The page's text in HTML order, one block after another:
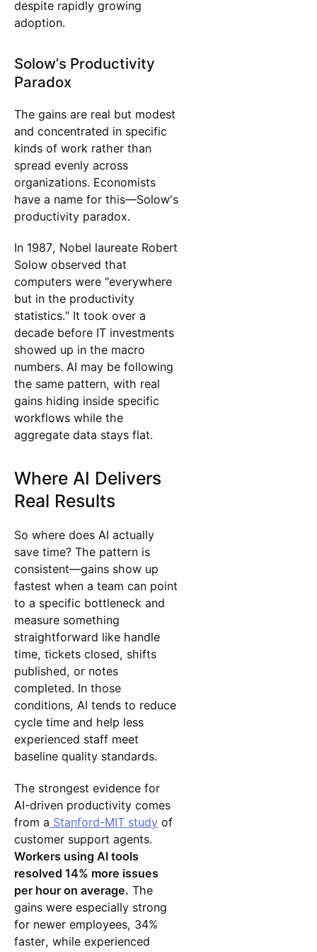
despite rapidly growing
adoption.
Solow’s Productivity
Paradox
The gains are real but modest
and concentrated in specific
kinds of work rather than
spread evenly across
organizations. Economists
have a name for this—Solow's
productivity paradox.
In 1987, Nobel laureate Robert
Solow observed that
computers were "everywhere
but in the productivity
statistics." It took over a
decade before IT investments
showed up in the macro
numbers. AI may be following
the same pattern, with real
gains hiding inside specific
workflows while the
aggregate data stays flat.
Where AI Delivers
Real Results
So where does AI actually
save time? The pattern is
consistent—gains show up
fastest when a team can point
to a specific bottleneck and
measure something
straightforward like handle
time, tickets closed, shifts
published, or notes
completed. In those
conditions, AI tends to reduce
cycle time and help less
experienced staff meet
baseline quality standards.
The strongest evidence for
AI-driven productivity comes
from a Stanford-MIT studyof
customer support agents.
Workers using AI tools
resolved 14% more issues
per hour on average. The
gains were especially strong
for newer employees, 34%
faster, while experienced